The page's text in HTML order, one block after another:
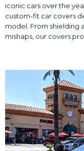
iconic cars over the
custom-fit car covers
model. From shielding
mishaps, our covers